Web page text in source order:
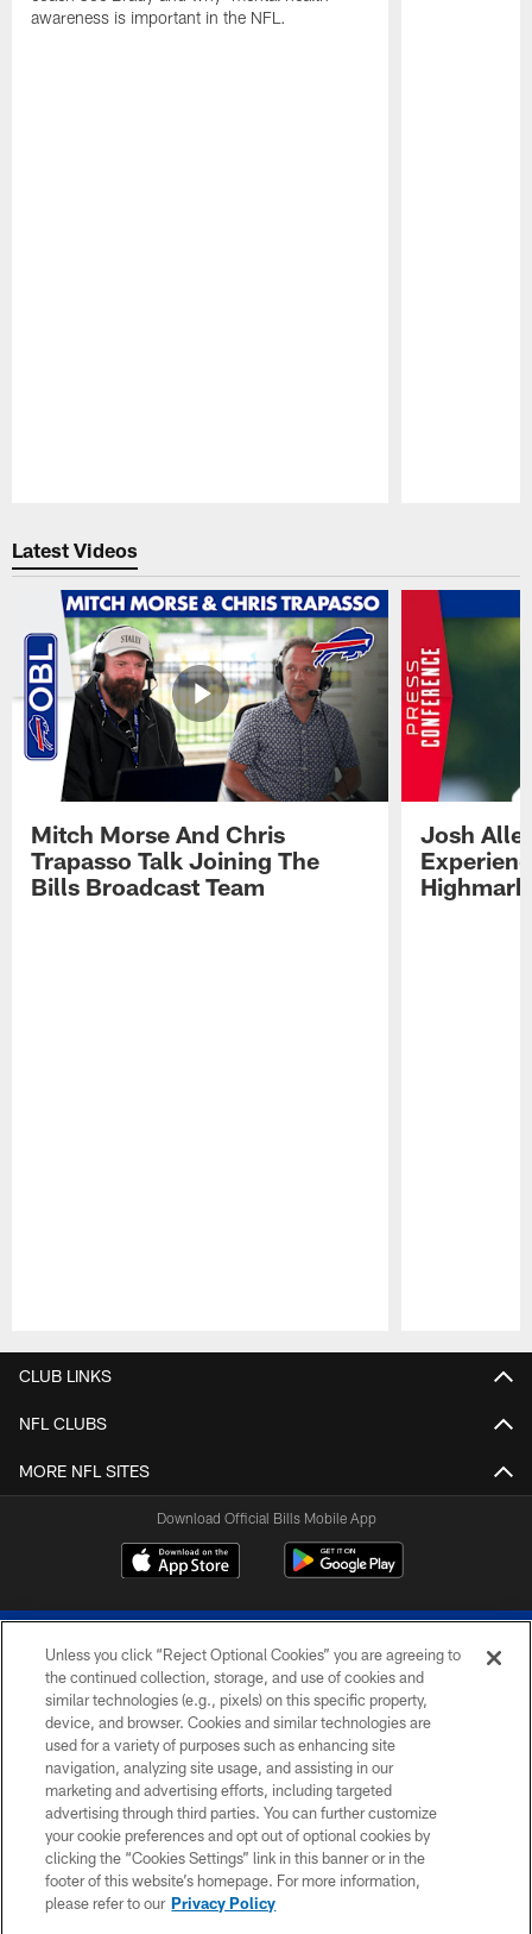
awareness is important in the NFL.
Latest Videos
Mitch Morse And Chris
Trapasso Talk Joining The
Bills Broadcast Team
Josh
CLUB LINKS
NFL CLUBS
MORE NFL SITES
Download Official Bills Mobile App
© 2026 The Buffalo Bills. All rights reserved
PRIVACY POLICY
ACCESSIBILITY
SITE MAP
TERMS & CONDITIONS OF USE
Unless you click “Reject Optional Cookies” you are agreeing to
the continued collection, storage, and use of cookies and
similar technologies (e.g., pixels) on this specific property,
device, and browser. Cookies and similar technologies are
used for a variety of purposes such as enhancing site
navigation, analyzing site usage, and assisting in our
marketing and advertising efforts, including targeted
advertising through third parties. You can further customize
your cookie preferences and opt out of optional cookies by
clicking the “Cookies Settings” link in this banner or in the
footer of this website’s homepage. For more information,
please refer to our Privacy Policy